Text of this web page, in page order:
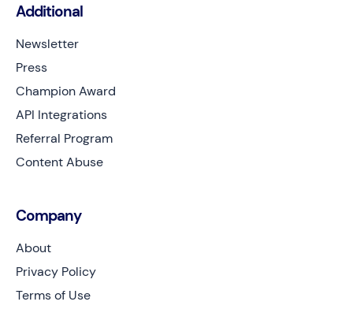
Additional
Newsletter
Press
Champion Award
API Integrations
Referral Program
Content Abuse
Company
About
Privacy Policy
Terms of Use